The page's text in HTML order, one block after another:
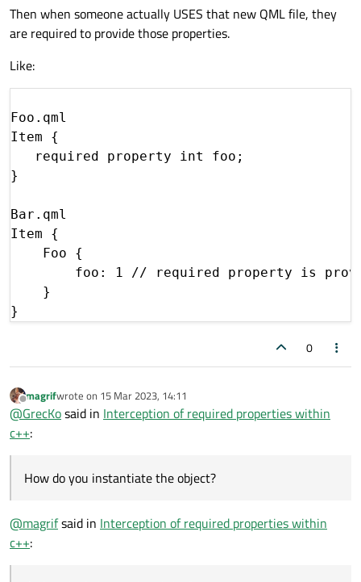
Then when someone actually USES that new QML file, they
are required to provide those properties.
Like:
Foo.qml
Item {
   required property int foo;
}
Bar.qml
Item {
    Foo {
foo: 1 // required property is
    }
0
Offline
magrifwrote on 15 Mar 2023, 14:11
last edited by
@GrecKosaid in Interception of required properties within
c++:
How do you instantiate the object?
@magrifsaid in Interception of required properties within
c++: